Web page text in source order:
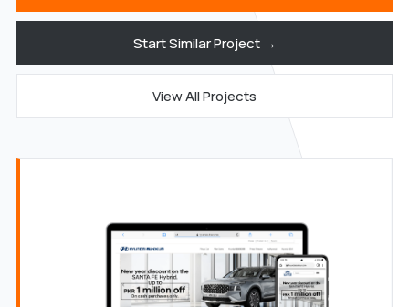
Start Similar Project →
View All Projects